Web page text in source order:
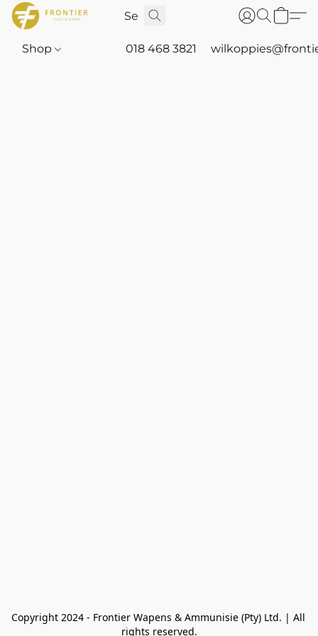
Shop 018 468 3821
Copyright 2024 - Frontier Wapens & Ammunisie (Pty) Ltd. | All
rights reserved.